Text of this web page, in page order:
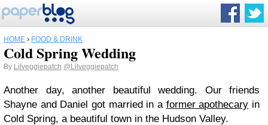
HOME › FOOD & DRINK
Cold Spring Wedding
By Lilveggiepatch @Lilveggiepatch
Another day, another beautiful wedding. Our friends
Shayne and Daniel got married in a former apothecary in
Cold Spring, a beautiful town in the Hudson Valley.